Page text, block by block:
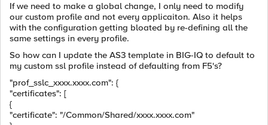
If we need to make a global change, I only need to modify
our custom profile and not every applicaiton. Also it helps
with the configuration getting bloated by re-defining all the
same settings in every profile.
So how can I update the AS3 template in BIG-IQ to default to
my custom ssl profile instead of defaulting from F5's?
"prof_sslc_xxxx.xxxx.com": {
"certificates": [
{
"certificate": "/Common/Shared/xxxx.xxxx.com"